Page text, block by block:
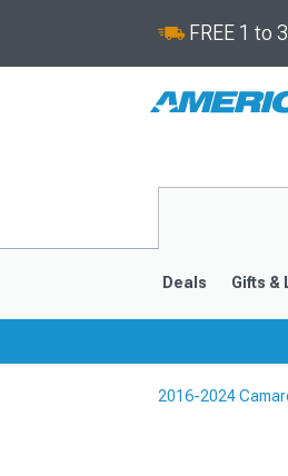
FREE 1 to
Deals Gifts &
2016-2024